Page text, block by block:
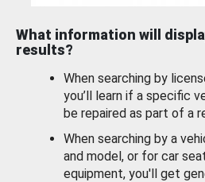
What information will
results?
When searching by
you’ll learn if a specific
be repaired as part of a
When searching by a
and model, or for car
equipment, you'll get